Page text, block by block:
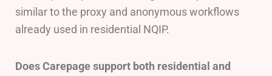
similar to the proxy and anonymous workflows
already used in residential NQIP.
Does Carepage support both residential and